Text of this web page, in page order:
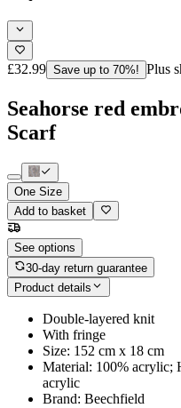
£32.99 Save up to 70%! Plus
Seahorse red
Scarf
One Size
Add to basket
See options
30-day return guarantee
Product details
Double-layered knit
With fringe
Size: 152 cm x 18 cm
Material: 100% acrylic;
acrylic
Brand: Beechfield